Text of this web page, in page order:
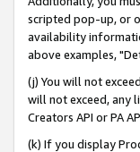
scripted pop-up, or
availability
above examples,
(j) You will not
will not exceed, any
Creators API or PA
(k) If you display